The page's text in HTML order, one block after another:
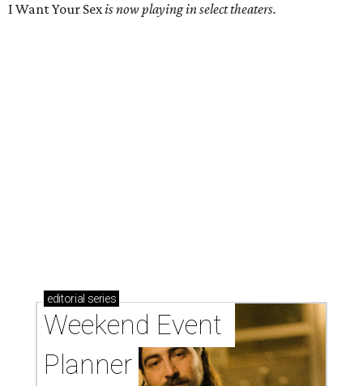
I Want Your Sexis now playing in select theaters.
editorial series
Weekend Event
Planner